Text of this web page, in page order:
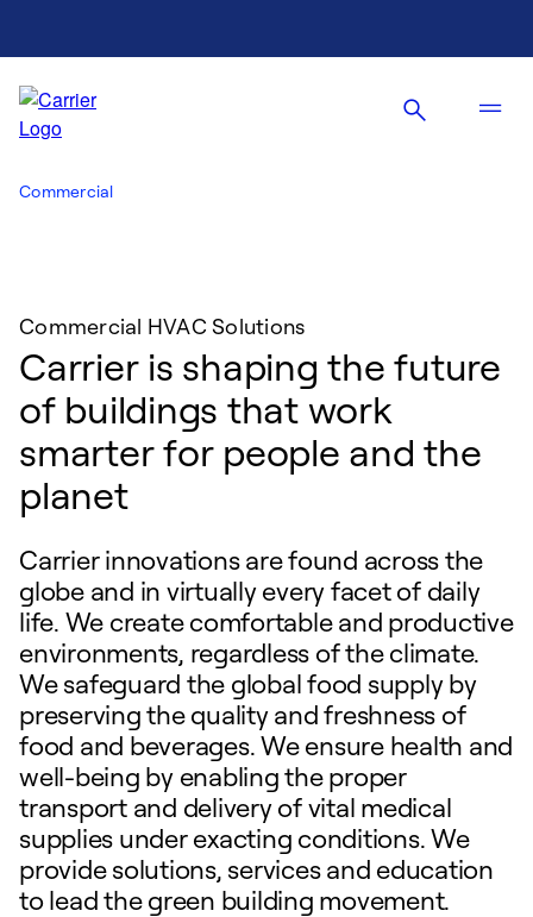
Commercial
Commercial HVAC Solutions
Carrier is shaping the future
of buildings that work
smarter for people and the
planet
Carrier innovations are found across the
globe and in virtually every facet of daily
life. We create comfortable and productive
environments, regardless of the climate.
We safeguard the global food supply by
preserving the quality and freshness of
food and beverages. We ensure health and
well-being by enabling the proper
transport and delivery of vital medical
supplies under exacting conditions. We
provide solutions, services and education
to lead the green building movement.